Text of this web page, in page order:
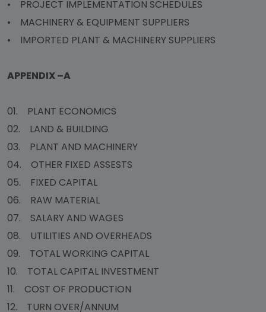
• PROJECT IMPLEMENTATION SCHEDULES
• MACHINERY & EQUIPMENT SUPPLIERS
• IMPORTED PLANT & MACHINERY SUPPLIERS
APPENDIX –A
01. PLANT ECONOMICS
02. LAND & BUILDING
03. PLANT AND MACHINERY
04. OTHER FIXED ASSESTS
05. FIXED CAPITAL
06. RAW MATERIAL
07. SALARY AND WAGES
08. UTILITIES AND OVERHEADS
09. TOTAL WORKING CAPITAL
10. TOTAL CAPITAL INVESTMENT
11. COST OF PRODUCTION
12. TURN OVER/ANNUM